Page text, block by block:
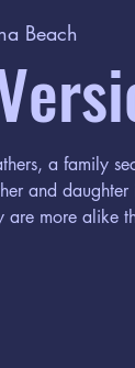
Beach
a family
and
are more alike